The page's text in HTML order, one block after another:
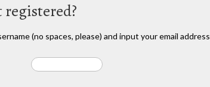
registered?
(no spaces, please) and input your email address